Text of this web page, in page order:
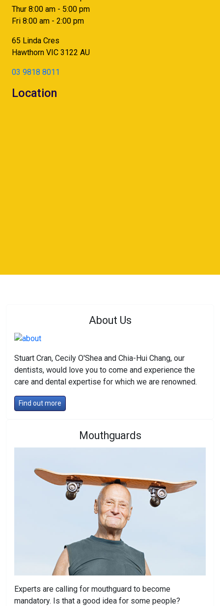
Thur 8:00 am - 5:00 pm
Fri 8:00 am - 2:00 pm
65 Linda Cres
Hawthorn VIC 3122 AU
03 9818 8011
Location
About Us
Stuart Cran, Cecily O'Shea and Chia-Hui Chang, our
dentists, would love you to come and experience the
care and dental expertise for which we are renowned.
Find out more
Mouthguards
Experts are calling for mouthguard to become
mandatory. Is that a good idea for some people?